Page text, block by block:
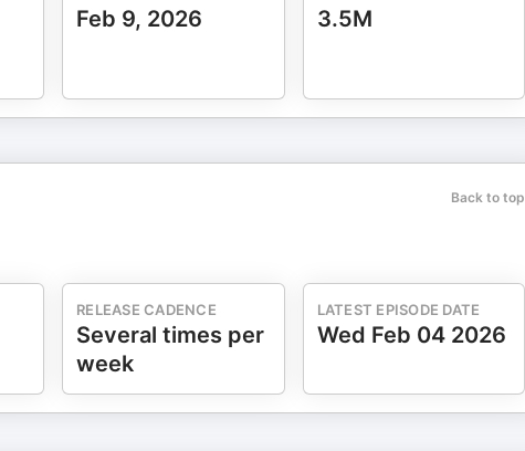
Feb 9, 2026 3.5M
Back to top
RELEASE CADENCE
Several times per
week
LATEST EPISODE DATE
Wed Feb 04 2026